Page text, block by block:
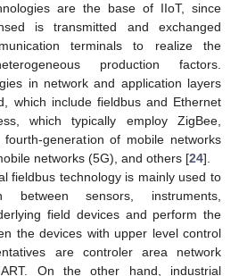
are the base of IIoT, since
is transmitted and exchanged
terminals to realize the
production factors.
in network and application layers
which include fieldbus and Ethernet
which typically employ ZigBee,
generation of mobile networks
networks (5G), and others [24].
fieldbus technology is mainly used to
between sensors, instruments,
field devices and perform the
the devices with upper level control
are controler area network
On the other hand, industrial